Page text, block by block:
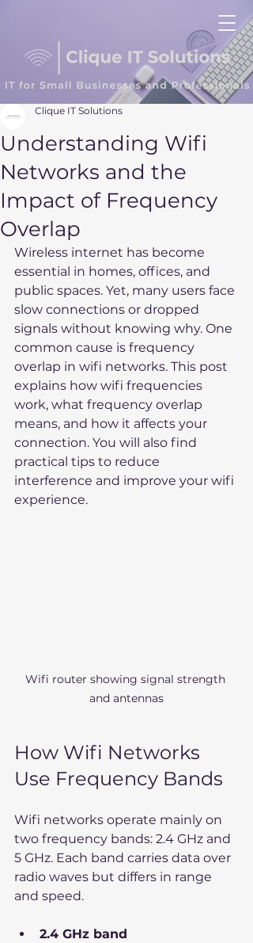
Understanding Wifi
Networks and the
Impact of Frequency
Overlap
Clique IT Solutions
Wireless internet has become
essential in homes, offices, and
public spaces. Yet, many users face
slow connections or dropped
signals without knowing why. One
common cause is frequency
overlap in wifi networks. This post
explains how wifi frequencies
work, what frequency overlap
means, and how it affects your
connection. You will also find
practical tips to reduce
interference and improve your wifi
experience.
Wifi router showing signal strength
and antennas
How Wifi Networks
Use Frequency Bands
Wifi networks operate mainly on
two frequency bands: 2.4 GHz and
5 GHz. Each band carries data over
radio waves but differs in range
and speed.
2.4 GHz band